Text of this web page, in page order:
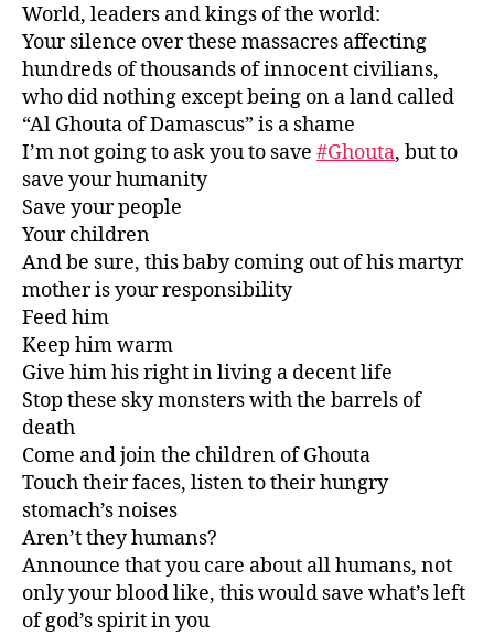
World, leaders and kings of the world:
Your silence over these massacres affecting
hundreds of thousands of innocent civilians,
who did nothing except being on a land called
“Al Ghouta of Damascus” is a shame
I’m not going to ask you to save #Ghouta, but to
save your humanity
Save your people
Your children
And be sure, this baby coming out of his martyr
mother is your responsibility
Feed him
Keep him warm
Give him his right in living a decent life
Stop these sky monsters with the barrels of
death
Come and join the children of Ghouta
Touch their faces, listen to their hungry
stomach’s noises
Aren’t they humans?
Announce that you care about all humans, not
only your blood like, this would save what’s left
of god’s spirit in you